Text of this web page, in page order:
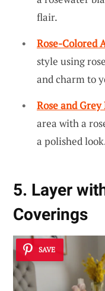
flair.
Rose-Colored
style using
and charm to
Rose and
area with a
a polished
5. Layer
Coverings
SAVE